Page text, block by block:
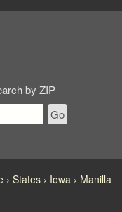
by ZIP
Go
States Iowa Manilla